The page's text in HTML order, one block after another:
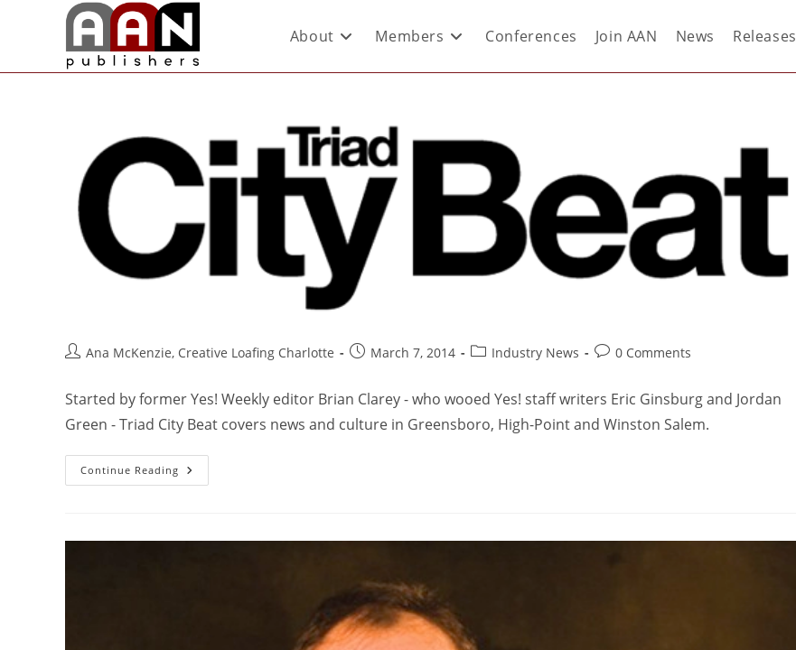
About Members Conferences Join AAN News Releases
Ana McKenzie, Creative Loafing Charlotte March 7, 2014 Industry News 0 Comments
Started by former Yes! Weekly editor Brian Clarey - who wooed Yes! staff writers Eric Ginsburg and Jordan
Green - Triad City Beat covers news and culture in Greensboro, High-Point and Winston Salem.
Continue Reading